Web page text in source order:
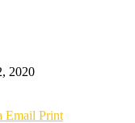
2020
Email Print